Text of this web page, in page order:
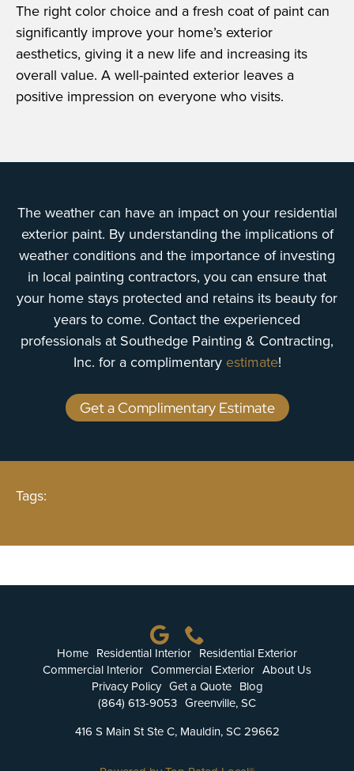
The right color choice and a fresh coat of paint can
significantly improve your home’s exterior
aesthetics, giving it a new life and increasing its
overall value. A well-painted exterior leaves a
positive impression on everyone who visits.
The weather can have an impact on your residential
exterior paint. By understanding the implications of
weather conditions and the importance of investing
in local painting contractors, you can ensure that
your home stays protected and retains its beauty for
years to come. Contact the experienced
professionals at Southedge Painting & Contracting,
Inc. for a complimentaryestimate!
Get a Complimentary Estimate
Tags:
Home Residential Interior Residential Exterior
Commercial Interior Commercial Exterior About Us
Privacy Policy Get a Quote Blog
(864) 613-9053 Greenville, SC
416 S Main St Ste C, Mauldin, SC 29662